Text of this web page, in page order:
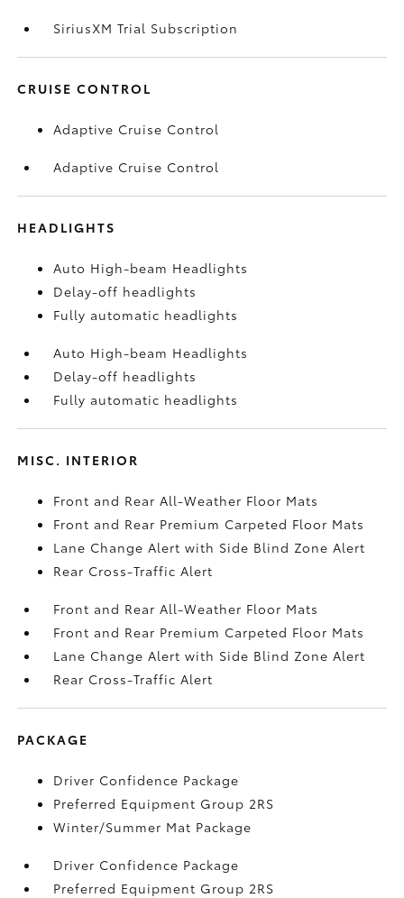
SiriusXM Trial Subscription
CRUISE CONTROL
Adaptive Cruise Control
Adaptive Cruise Control
HEADLIGHTS
Auto High-beam Headlights
Delay-off headlights
Fully automatic headlights
Auto High-beam Headlights
Delay-off headlights
Fully automatic headlights
MISC. INTERIOR
Front and Rear All-Weather Floor Mats
Front and Rear Premium Carpeted Floor Mats
Lane Change Alert with Side Blind Zone Alert
Rear Cross-Traffic Alert
Front and Rear All-Weather Floor Mats
Front and Rear Premium Carpeted Floor Mats
Lane Change Alert with Side Blind Zone Alert
Rear Cross-Traffic Alert
PACKAGE
Driver Confidence Package
Preferred Equipment Group 2RS
Winter/Summer Mat Package
Driver Confidence Package
Preferred Equipment Group 2RS